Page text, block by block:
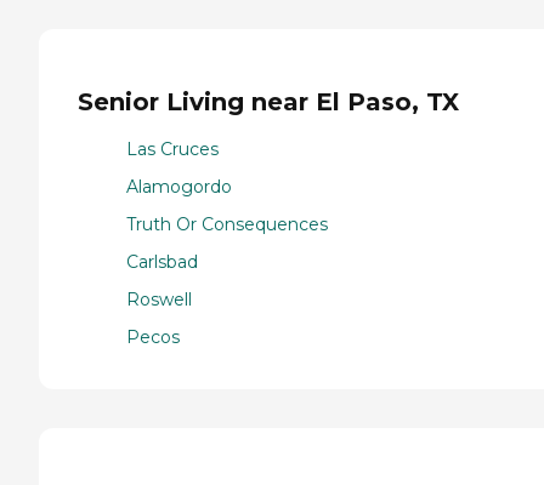
Senior Living near El Paso, TX
Las Cruces
Alamogordo
Truth Or Consequences
Carlsbad
Roswell
Pecos